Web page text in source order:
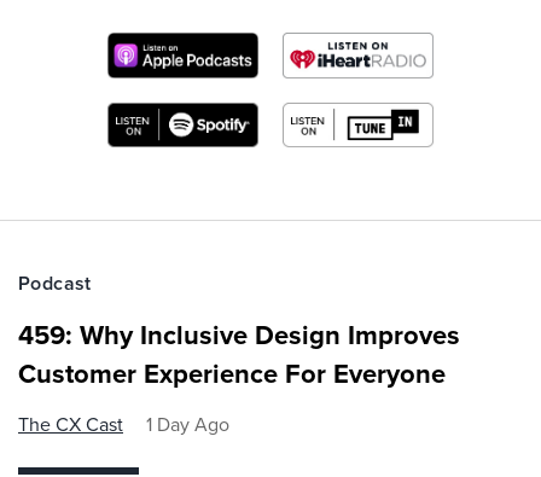
Podcast
459: Why Inclusive Design Improves
Customer Experience For Everyone
The CX Cast 1 Day Ago